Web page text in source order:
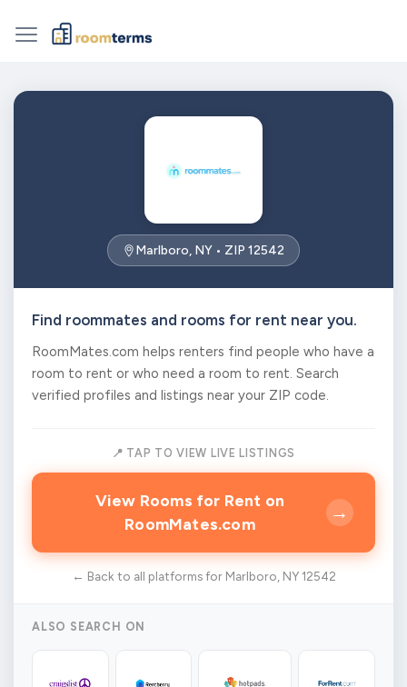
Marlboro, NY • ZIP 12542
Find roommates and rooms for rent near you.
RoomMates.com helps renters find people who have a
room to rent or who need a room to rent. Search
verified profiles and listings near your ZIP code.
📍 TAP TO VIEW LIVE LISTINGS
View Rooms for Rent on
RoomMates.com
→
← Back to all platforms for Marlboro, NY 12542
ALSO SEARCH ON